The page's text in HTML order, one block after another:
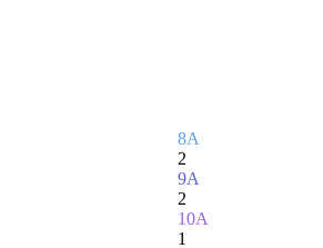
8A
2
9A
2
10A
1